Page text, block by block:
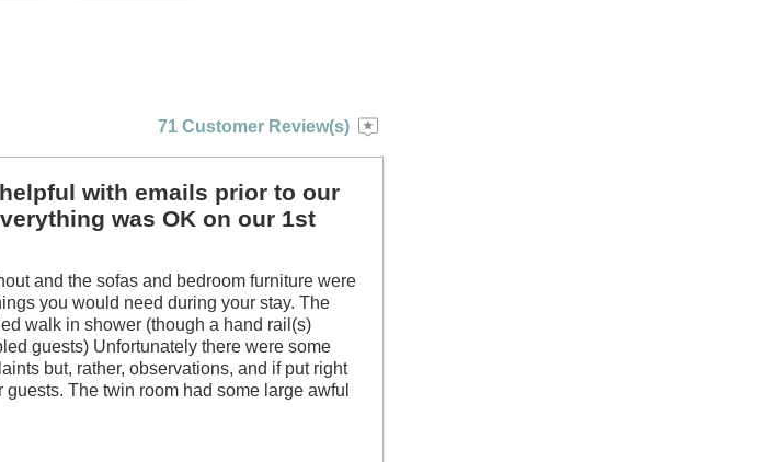
71 Customer Review(s)
with emails prior to our
was OK on our 1st
and the sofas and bedroom furniture were
you would need during your stay. The
walk in shower (though a hand rail(s)
guests) Unfortunately there were some
but, rather, observations, and if put right
The twin room had some large awful